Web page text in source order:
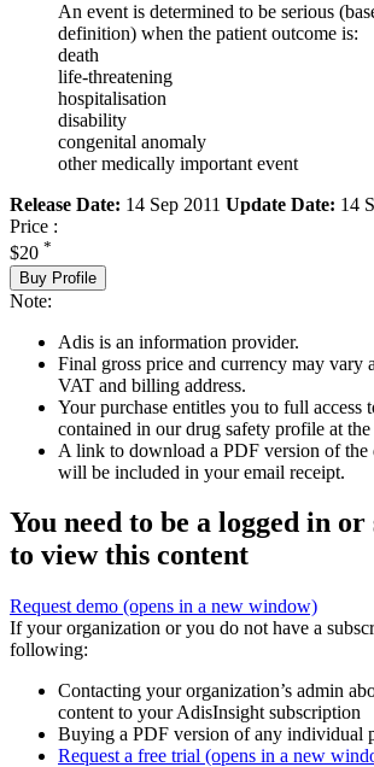
An event is determined to be serious
definition) when the patient outcome is:
death
life-threatening
hospitalisation
disability
congenital anomaly
other medically important event
Release Date: 14 Sep 2011 Update Date: 14
Price :
$20 *
Buy Profile
Note:
Adis is an information provider.
Final gross price and currency may vary
VAT and billing address.
Your purchase entitles you to full access
contained in our drug safety profile at
A link to download a PDF version of the
will be included in your email receipt.
You need to be a logged in
to view this content
Request demo (opens in a new window)
If your organization or you do not have a
following:
Contacting your organization’s admin
content to your AdisInsight subscription
Buying a PDF version of any individual
Request a free trial (opens in a new